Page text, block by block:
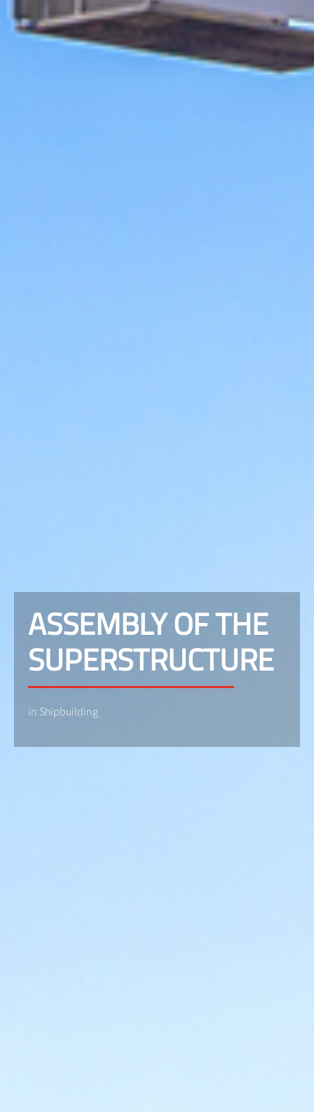
ASSEMBLY OF THE
SUPERSTRUCTURE
in Shipbuilding